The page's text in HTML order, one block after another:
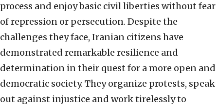
process and enjoy basic civil liberties without fear
of repression or persecution. Despite the
challenges they face, Iranian citizens have
demonstrated remarkable resilience and
determination in their quest for a more open and
democratic society. They organize protests, speak
out against injustice and work tirelessly to